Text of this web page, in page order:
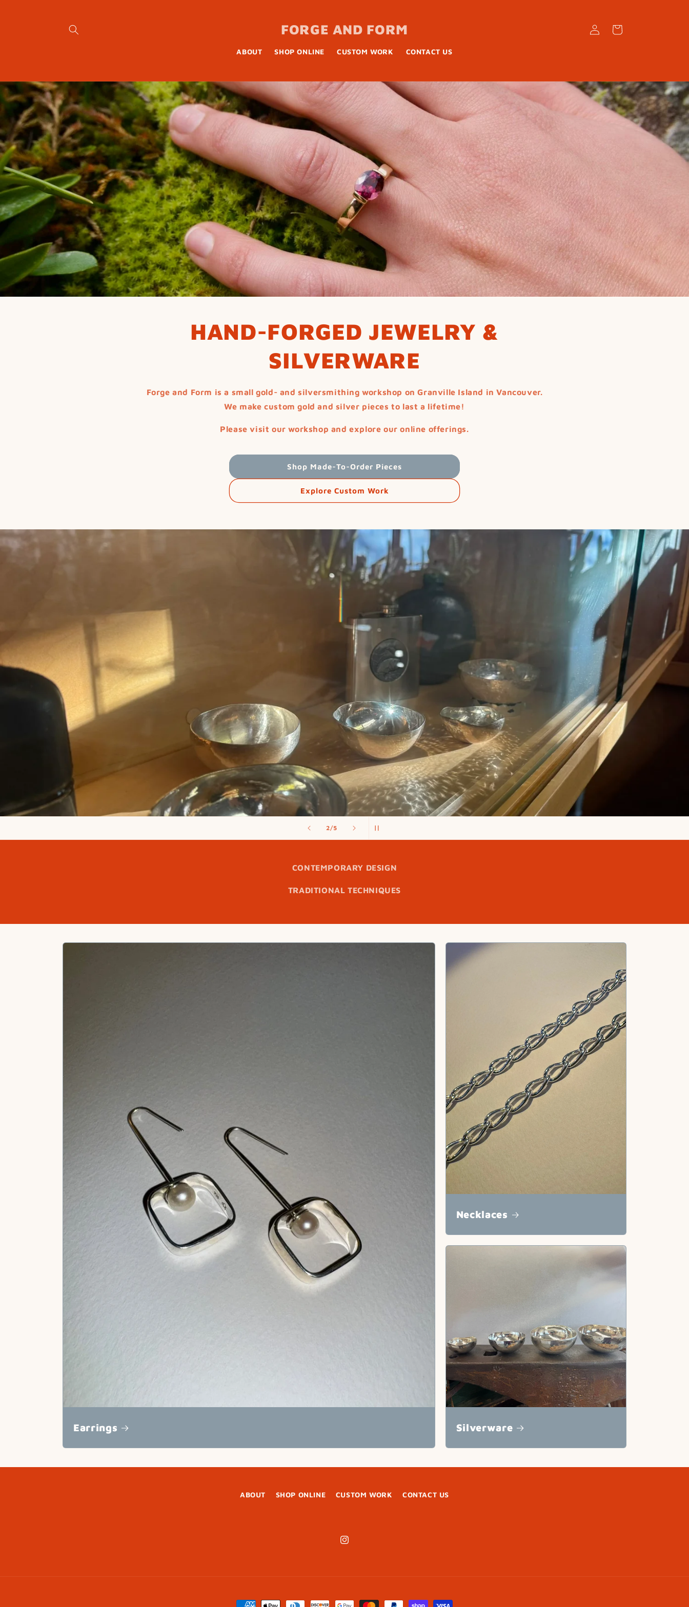
FORGE AND FORM
ABOUT SHOP ONLINE CUSTOM WORK CONTACT US
Log
in
Cart
HAND-FORGED JEWELRY &
SILVERWARE
Forge and Form is a small gold- and silversmithing workshop on Granville Island in Vancouver.
We make custom gold and silver pieces to last a lifetime!
Please visit our workshop and explore our online offerings.
Shop Made-To-Order Pieces
Explore Custom Work
3/of
5
CONTEMPORARY DESIGN
TRADITIONAL TECHNIQUES
Earrings
Necklaces
Silverware
ABOUT SHOP ONLINE CUSTOM WORK CONTACT US
Instagram